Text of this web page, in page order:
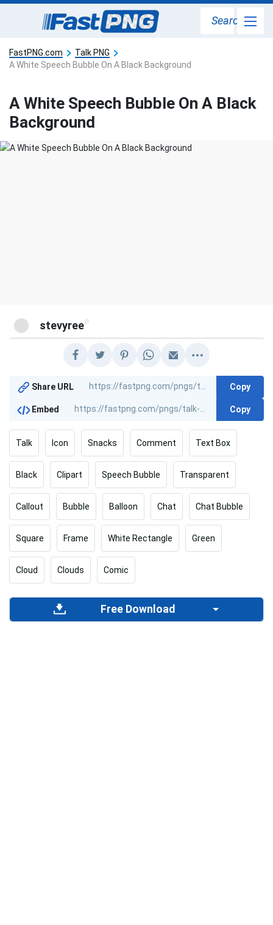
Search
FastPNG.com
Talk PNG
A White Speech Bubble On A Black Background
A White Speech Bubble On A Black
Background
stevyree@
Share URL Copy
Embed Copy
Talk Icon Snacks Comment Text Box
Black Clipart Speech Bubble Transparent
Callout Bubble Balloon Chat Chat Bubble
Square Frame White Rectangle Green
Cloud Clouds Comic
Free Download